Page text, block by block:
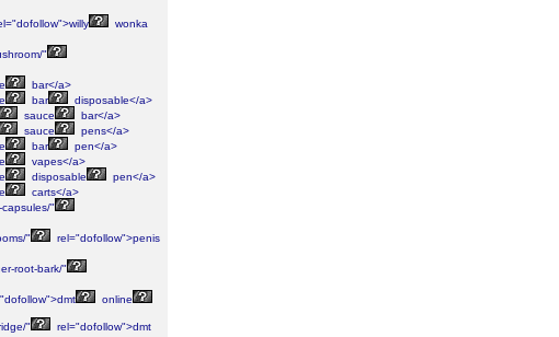
wonka
"
bar</a>
bar
disposable</a>
sauce
bar</a>
sauce
pens</a>
bar
pen</a>
vapes</a>
disposable
pen</a>
carts</a>
"
"
rel="dofollow">penis
root-bark/"
online
"
rel="dofollow">dmt